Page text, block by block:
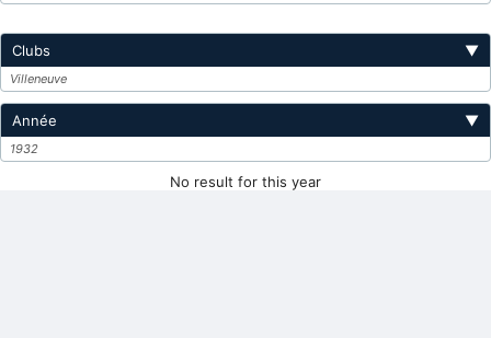
Clubs ▼
Villeneuve
Année ▼
1932
No result for this year